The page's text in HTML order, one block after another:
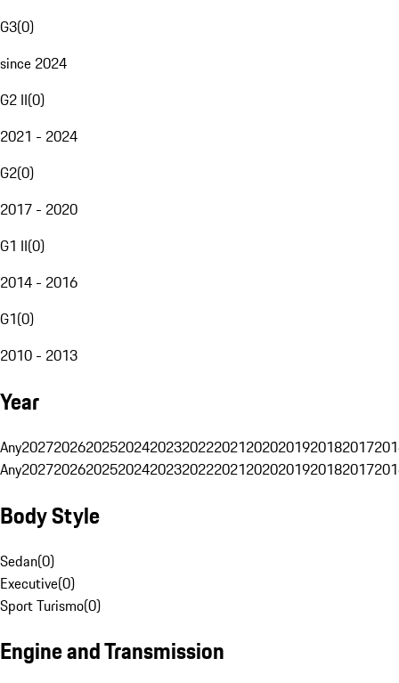
G3(0)
since 2024
G2 II(0)
2021 - 2024
G2(0)
2017 - 2020
G1 II(0)
2014 - 2016
G1(0)
2010 - 2013
Year
Any20272026202520242023202220212020201920182017
Any20272026202520242023202220212020201920182017
Body Style
Sedan(0)
Executive(0)
Sport Turismo(0)
Engine and Transmission